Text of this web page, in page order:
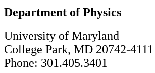
Department of Physics
University of Maryland
College Park, MD 20742-4111
Phone: 301.405.3401